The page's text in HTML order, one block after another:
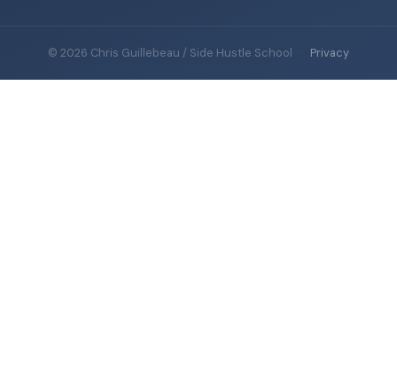
© 2026 Chris Guillebeau / Side Hustle School · Privacy